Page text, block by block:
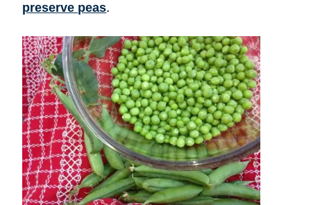
preserve peas.